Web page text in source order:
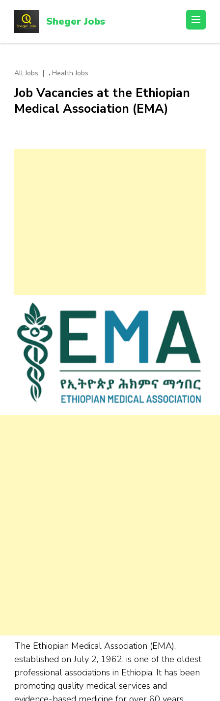
content
(Press
Sheger Jobs
All Jobs , Health Jobs
Job Vacancies at the Ethiopian
Medical Association (EMA)
The Ethiopian Medical Association (EMA),
established on July 2, 1962, is one of the oldest
professional associations in Ethiopia. It has been
promoting quality medical services and